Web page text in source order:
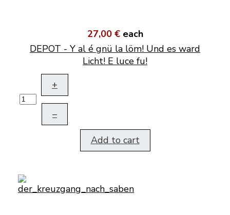
27,00 € each
DEPOT - Y al é gnü la löm! Und es ward
Licht! E luce fu!
+
–
Add to cart